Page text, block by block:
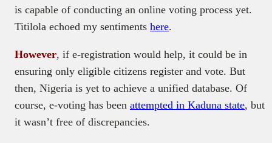
is capable of conducting an online voting process yet.
Titilola echoed my sentiments here.
However, if e-registration would help, it could be in
ensuring only eligible citizens register and vote. But
then, Nigeria is yet to achieve a unified database. Of
course, e-voting has been attempted in Kaduna state, but
it wasn’t free of discrepancies.